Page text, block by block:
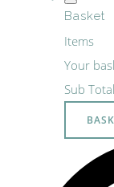
Basket
Items
Your
Sub Total